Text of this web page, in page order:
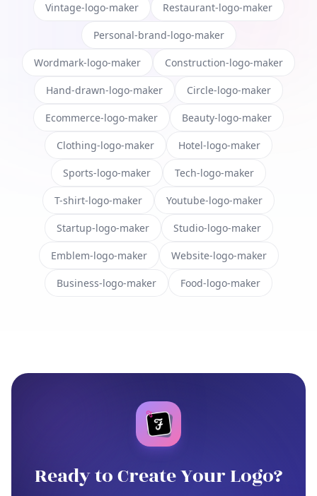
Vintage-logo-maker Restaurant-logo-maker
Personal-brand-logo-maker
Wordmark-logo-maker Construction-logo-maker
Hand-drawn-logo-maker Circle-logo-maker
Ecommerce-logo-maker Beauty-logo-maker
Clothing-logo-maker Hotel-logo-maker
Sports-logo-maker Tech-logo-maker
T-shirt-logo-maker Youtube-logo-maker
Startup-logo-maker Studio-logo-maker
Emblem-logo-maker Website-logo-maker
Business-logo-maker Food-logo-maker
Ready to Create Your Logo?